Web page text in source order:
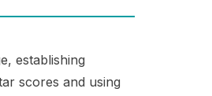
establishing
scores and using